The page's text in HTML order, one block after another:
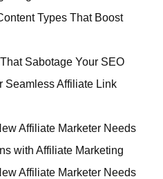
Types That Boost
Sabotage Your SEO
Seamless Affiliate Link
Affiliate Marketer Needs
with Affiliate Marketing
Affiliate Marketer Needs